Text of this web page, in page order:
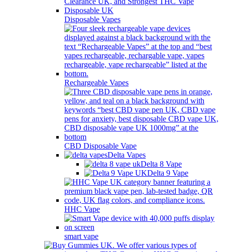
Disposable Vapes
Rechargeable Vapes
CBD Disposable Vape
Delta Vapes
Delta 8 Vape
Delta 9 Vape
HHC Vape
smart vape